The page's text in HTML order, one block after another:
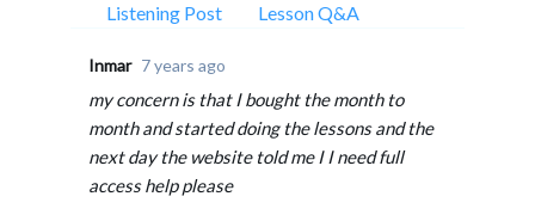
Listening Post
Lesson Q&A
Inmar 7 years ago
my concern is that I bought the month to
month and started doing the lessons and the
next day the website told me I I need full
access help please